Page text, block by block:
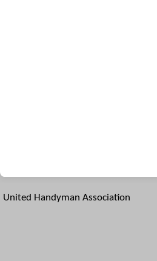
United Handyman Association